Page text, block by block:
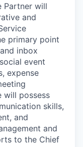
Partner will
and
primary point
inbox
event
expense
will possess
skills,
and
and
to the Chief